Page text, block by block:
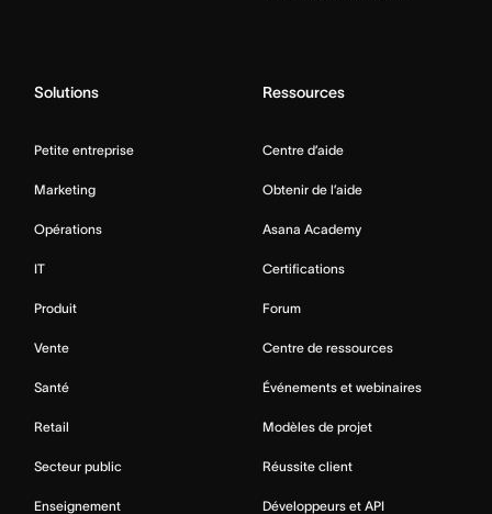
Solutions
Petite entreprise
Marketing
Opérations
IT
Produit
Vente
Santé
Retail
Secteur public
Enseignement
Ressources
Centre d’aide
Obtenir de l’aide
Asana Academy
Certifications
Forum
Centre de ressources
Événements et webinaires
Modèles de projet
Réussite client
Développeurs et API